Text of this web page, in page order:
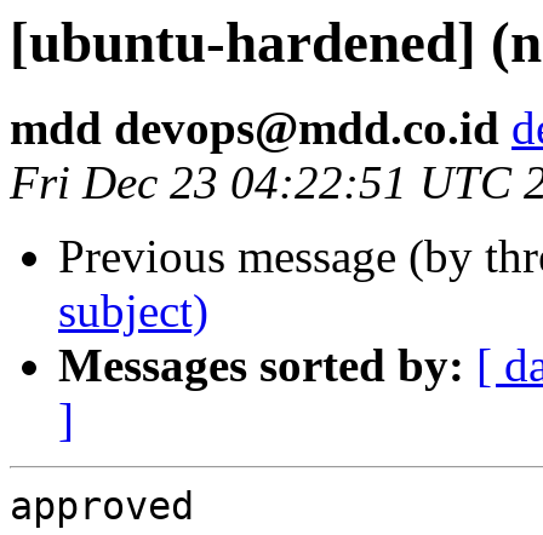
[ubuntu-hardened]
mdd devops@mdd.co.id
Fri Dec 23 04:22:51 UTC
Previous message (by
subject)
Messages sorted by: [
]
approved